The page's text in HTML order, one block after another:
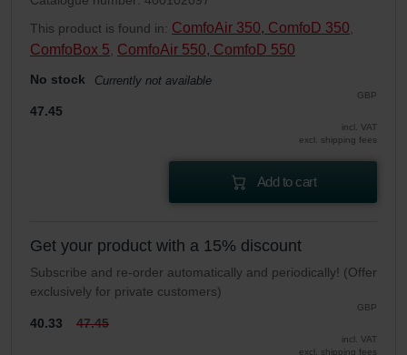
This product is found in: ComfoAir 350, ComfoD 350,
ComfoBox 5, ComfoAir 550, ComfoD 550
No stock Currently not available
GBP
47.45
incl. VAT
excl. shipping fees
Add to cart
Get your product with a 15% discount
Subscribe and re-order automatically and periodically! (Offer
exclusively for private customers)
GBP
40.33 47.45
incl. VAT
excl. shipping fees